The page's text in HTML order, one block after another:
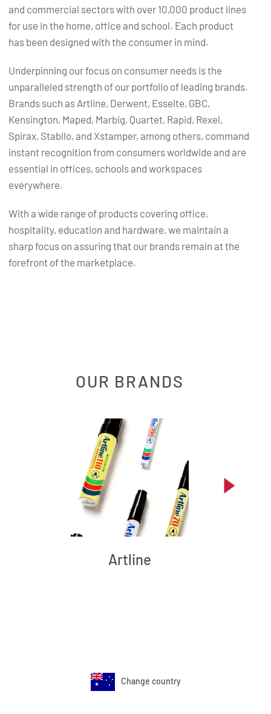
and commercial sectors with over 10,000 product lines
for use in the home, office and school. Each product
has been designed with the consumer in mind.
Underpinning our focus on consumer needs is the
unparalleled strength of our portfolio of leading brands.
Brands such as Artline, Derwent, Esselte, GBC,
Kensington, Maped, Marbig, Quartet, Rapid, Rexel,
Spirax, Stabilo, and Xstamper, among others, command
instant recognition from consumers worldwide and are
essential in offices, schools and workspaces
everywhere.
With a wide range of products covering office,
hospitality, education and hardware, we maintain a
sharp focus on assuring that our brands remain at the
forefront of the marketplace.
OUR BRANDS
Artline
Change country